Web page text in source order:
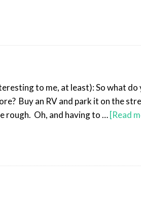
to me, at least): So what do
Buy an RV and park it on the
rough. Oh, and having to … [Read